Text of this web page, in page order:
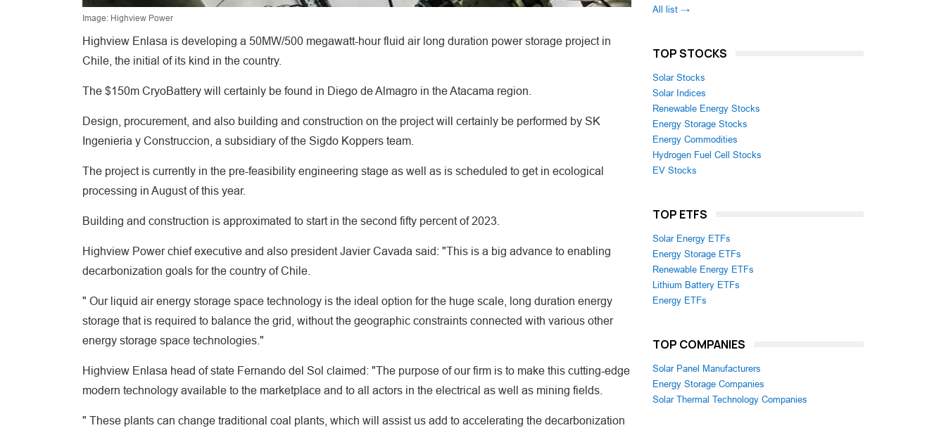
Image: Highview Power
Highview Enlasa is developing a 50MW/500 megawatt-hour fluid air long duration power storage project in
Chile, the initial of its kind in the country.
The $150m CryoBattery will certainly be found in Diego de Almagro in the Atacama region.
Design, procurement, and also building and construction on the project will certainly be performed by SK
Ingenieria y Construccion, a subsidiary of the Sigdo Koppers team.
The project is currently in the pre-feasibility engineering stage as well as is scheduled to get in ecological
processing in August of this year.
Building and construction is approximated to start in the second fifty percent of 2023.
Highview Power chief executive and also president Javier Cavada said: "This is a big advance to enabling
decarbonization goals for the country of Chile.
" Our liquid air energy storage space technology is the ideal option for the huge scale, long duration energy
storage that is required to balance the grid, without the geographic constraints connected with various other
energy storage space technologies."
Highview Enlasa head of state Fernando del Sol claimed: "The purpose of our firm is to make this cutting-edge
modern technology available to the marketplace and to all actors in the electrical as well as mining fields.
" These plants can change traditional coal plants, which will assist us add to accelerating the decarbonization
All list →
TOP STOCKS
Solar Stocks
Solar Indices
Renewable Energy Stocks
Energy Storage Stocks
Energy Commodities
Hydrogen Fuel Cell Stocks
EV Stocks
TOP ETFS
Solar Energy ETFs
Energy Storage ETFs
Renewable Energy ETFs
Lithium Battery ETFs
Energy ETFs
TOP COMPANIES
Solar Panel Manufacturers
Energy Storage Companies
Solar Thermal Technology Companies